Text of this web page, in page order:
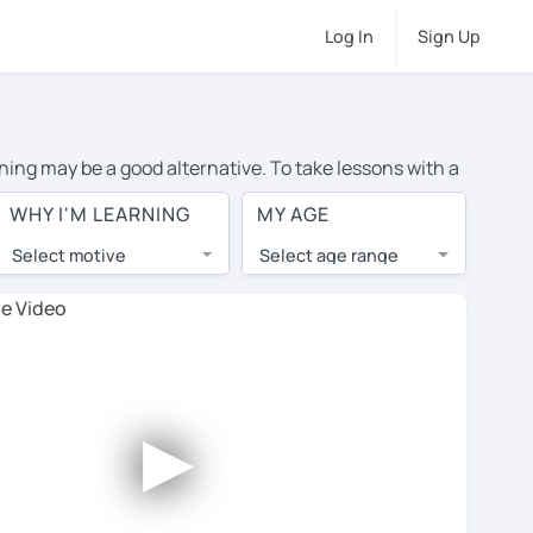
Log In Sign Up
may be a good alternative. To take lessons with a
cost of private German lessons in Amsterdam is
world.
lessons are 1-on-1 to ensure you get your tutor's
tutor and share learning materials, as if you were
this to try out your chosen tutor and decide
all tutors offer a complimentary trial session -
WHY I'M LEARNING
Select motive
MY AGE
Select age range
►